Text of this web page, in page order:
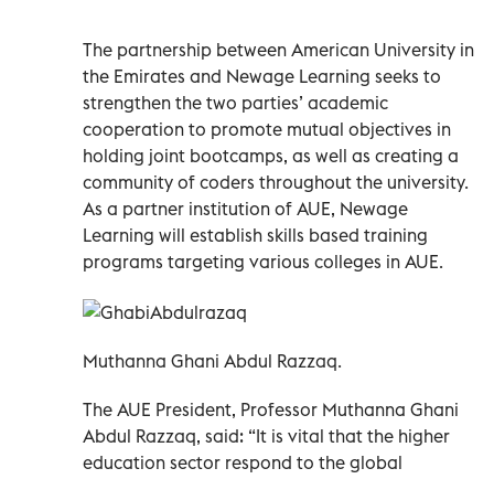
The partnership between American University in
the Emirates and Newage Learning seeks to
strengthen the two parties’ academic
cooperation to promote mutual objectives in
holding joint bootcamps, as well as creating a
community of coders throughout the university.
As a partner institution of AUE, Newage
Learning will establish skills based training
programs targeting various colleges in AUE.
Muthanna Ghani Abdul Razzaq.
The AUE President, Professor Muthanna Ghani
Abdul Razzaq, said: “It is vital that the higher
education sector respond to the global